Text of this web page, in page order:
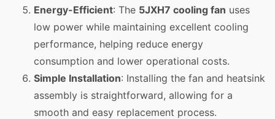
Energy-Efficient: The 5JXH7 cooling fan uses
low power while maintaining excellent cooling
performance, helping reduce energy
consumption and lower operational costs.
Simple Installation: Installing the fan and heatsink
assembly is straightforward, allowing for a
smooth and easy replacement process.